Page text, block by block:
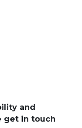
and
get in touch